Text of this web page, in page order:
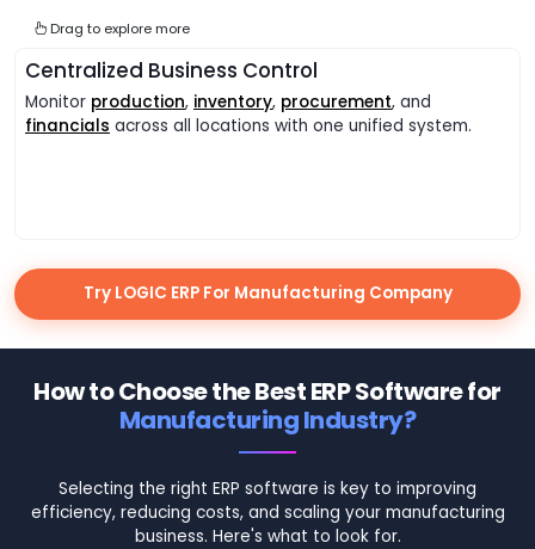
Drag to explore more
Centralized Business Control
Monitor production, inventory, procurement, and
financials across all locations with one unified system.
Try LOGIC ERP For Manufacturing Company
How to Choose the Best ERP Software for
Manufacturing Industry?
Selecting the right ERP software is key to improving
efficiency, reducing costs, and scaling your manufacturing
business. Here's what to look for.